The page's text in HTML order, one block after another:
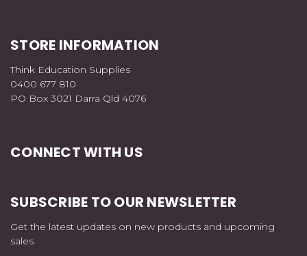
STORE INFORMATION
Think Education Supplies
0400 677 810
PO Box 3021 Darra Qld 4076
CONNECT WITH US
SUBSCRIBE TO OUR NEWSLETTER
Get the latest updates on new products and upcoming
sales